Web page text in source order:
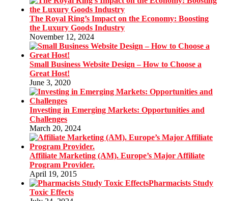
The Royal Ring’s Impact on the Economy: Boosting
the Luxury Goods Industry
November 12, 2024
Small Business Website Design – How to Choose a
Great Host!
June 3, 2020
Investing in Emerging Markets: Opportunities and
Challenges
March 20, 2024
Affiliate Marketing (AM). Europe’s Major Affiliate
Program Provider.
April 19, 2015
Pharmacists Study
Toxic Effects